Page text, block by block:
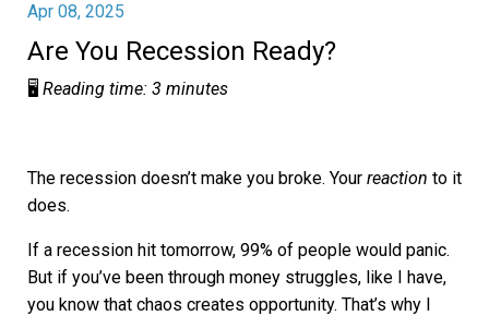
Apr 08, 2025
Are You Recession Ready?
🖥️ Reading time: 3 minutes
The recession doesn’t make you broke. Your reaction to it
does.
If a recession hit tomorrow, 99% of people would panic.
But if you’ve been through money struggles, like I have,
you know that chaos creates opportunity. That’s why I